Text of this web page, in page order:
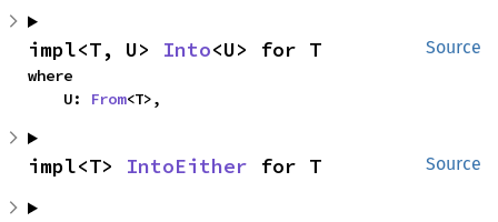
Source
impl<T, U> Into<U> for T
where
    U:
From<T>,
Source
impl<T> IntoEither for T